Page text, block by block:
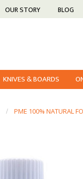
OUR STORY BLOG
KNIVES & BOARDS
PME 100% NATURAL